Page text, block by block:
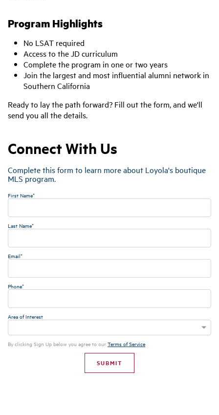
Program Highlights
No LSAT required
Access to the JD curriculum
Complete the program in one or two years
Join the largest and most influential alumni network in
Southern California
Ready to lay the path forward? Fill out the form, and we'll
send you all the details.
Connect With Us
Complete this form to learn more about Loyola's boutique
MLS program.
First Name*
Last Name*
Email*
Phone*
Area of Interest
By clicking Sign Up below you agree to ourTerms of Service
SUBMIT